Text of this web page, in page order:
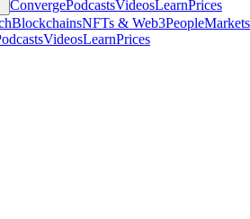
ConvergePodcastsVideosLearnPrices
BlockchainsNFTs & Web3PeopleMarkets
VideosLearnPrices